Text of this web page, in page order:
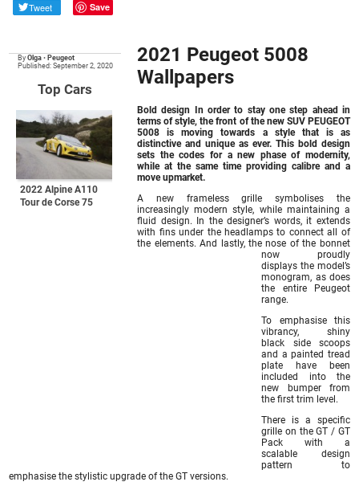
Tweet Save
ByOlga • Peugeot
Published: September 2, 2020
Top Cars
2022 Alpine A110
Tour de Corse 75
2021 Peugeot 5008
Wallpapers
Bold design In order to stay one step ahead in
terms of style, the front of the new SUV PEUGEOT
5008 is moving towards a style that is as
distinctive and unique as ever. This bold design
sets the codes for a new phase of modernity,
while at the same time providing calibre and a
move upmarket.
A new frameless grille symbolises the
increasingly modern style, while maintaining a
fluid design. In the designer’s words, it extends
with fins under the headlamps to connect all of
the elements. And lastly, the nose of the bonnet
now proudly
displays the model’s
monogram, as does
the entire Peugeot
range.
To emphasise this
vibrancy, shiny
black side scoops
and a painted tread
plate have been
included into the
new bumper from
the first trim level.
There is a specific
grille on the GT / GT
Pack with a
scalable design
pattern to
emphasise the stylistic upgrade of the GT versions.